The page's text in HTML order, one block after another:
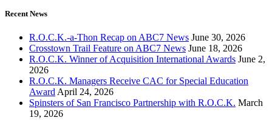
Recent News
R.O.C.K.-a-Thon Recap on ABC7 News June 30, 2026
Crosstown Trail Feature on ABC7 News June 18, 2026
R.O.C.K. Winner of Acquisition International Awards June 2,
2026
R.O.C.K. Managers Receive CAC for Special Education
Award April 24, 2026
Spinsters of San Francisco Partnership with R.O.C.K. March
19, 2026